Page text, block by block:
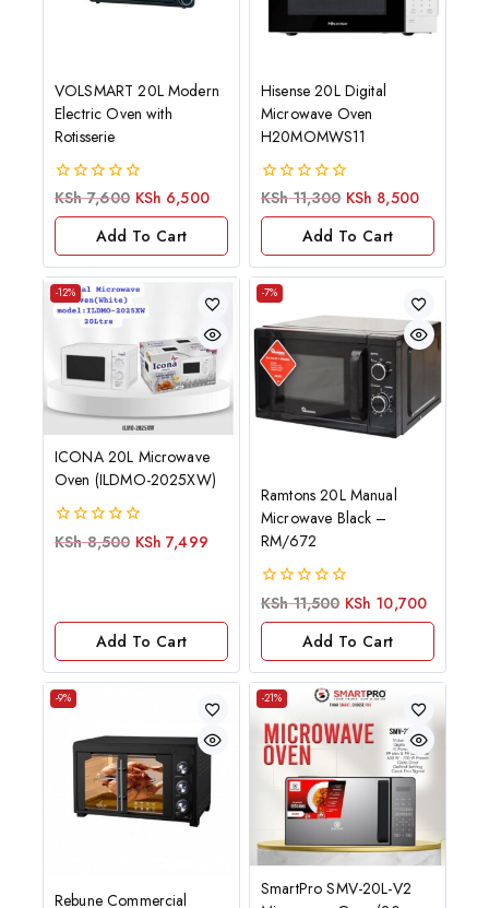
VOLSMART 20L Modern
Electric Oven with
Rotisserie
0
KSh7,600 KSh 6,500
Add To Cart
Hisense 20L Digital
Microwave Oven
H20MOMWS11
0
KSh11,300 KSh 8,500
Add To Cart
-12%
ICONA 20L Microwave
Oven (ILDMO-2025XW)
0
KSh8,500 KSh 7,499
Add To Cart
-7%
Ramtons 20L Manual
Microwave Black –
RM/672
0
KSh11,500 KSh 10,700
Add To Cart
-9%
Rebune Commercial
-21%
SmartPro SMV-20L-V2